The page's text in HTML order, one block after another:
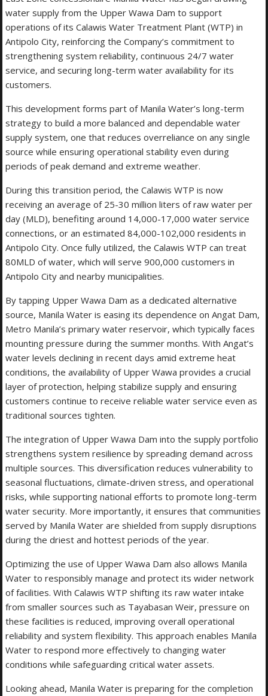
water supply from the Upper Wawa Dam to support
operations of its Calawis Water Treatment Plant (WTP) in
Antipolo City, reinforcing the Company’s commitment to
strengthening system reliability, continuous 24/7 water
service, and securing long-term water availability for its
customers.
This development forms part of Manila Water’s long-term
strategy to build a more balanced and dependable water
supply system, one that reduces overreliance on any single
source while ensuring operational stability even during
periods of peak demand and extreme weather.
During this transition period, the Calawis WTP is now
receiving an average of 25-30 million liters of raw water per
day (MLD), benefiting around 14,000-17,000 water service
connections, or an estimated 84,000-102,000 residents in
Antipolo City. Once fully utilized, the Calawis WTP can treat
80MLD of water, which will serve 900,000 customers in
Antipolo City and nearby municipalities.
By tapping Upper Wawa Dam as a dedicated alternative
source, Manila Water is easing its dependence on Angat Dam,
Metro Manila’s primary water reservoir, which typically faces
mounting pressure during the summer months. With Angat’s
water levels declining in recent days amid extreme heat
conditions, the availability of Upper Wawa provides a crucial
layer of protection, helping stabilize supply and ensuring
customers continue to receive reliable water service even as
traditional sources tighten.
The integration of Upper Wawa Dam into the supply portfolio
strengthens system resilience by spreading demand across
multiple sources. This diversification reduces vulnerability to
seasonal fluctuations, climate-driven stress, and operational
risks, while supporting national efforts to promote long-term
water security. More importantly, it ensures that communities
served by Manila Water are shielded from supply disruptions
during the driest and hottest periods of the year.
Optimizing the use of Upper Wawa Dam also allows Manila
Water to responsibly manage and protect its wider network
of facilities. With Calawis WTP shifting its raw water intake
from smaller sources such as Tayabasan Weir, pressure on
these facilities is reduced, improving overall operational
reliability and system flexibility. This approach enables Manila
Water to respond more effectively to changing water
conditions while safeguarding critical water assets.
Looking ahead, Manila Water is preparing for the completion